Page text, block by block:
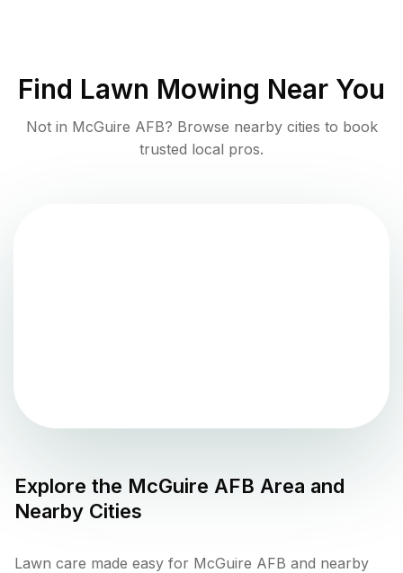
Find Lawn Mowing Near You
Not in McGuire AFB? Browse nearby cities to book
trusted local pros.
Explore the McGuire AFB Area and
Nearby Cities
Lawn care made easy for McGuire AFB and nearby